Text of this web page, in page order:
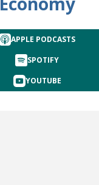
APPLE PODCASTS
SPOTIFY
YOUTUBE